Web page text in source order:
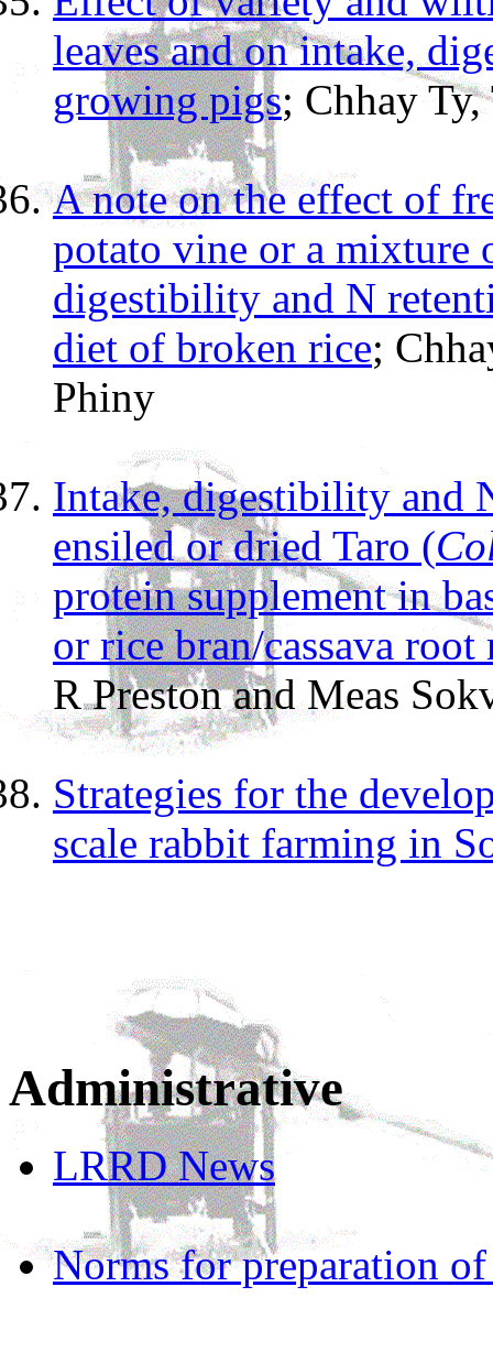
leaves and on intake,
growing pigs; Chhay
A note on the effect of
potato vine or a mixture
digestibility and N
diet of broken rice;
Phiny
Intake, digestibility and
ensiled or dried Taro (
protein supplement in
or rice bran/cassava root
R Preston and Meas
Strategies for the
scale rabbit farming in
Administrative
LRRD News
Norms for preparation